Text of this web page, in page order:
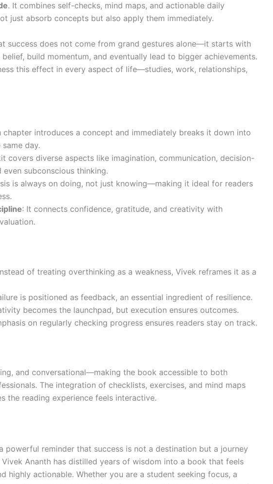
. It combines self-checks, mind maps, and actionable daily
just absorb concepts but also apply them immediately.
success does not come from grand gestures alone—it starts with
build momentum, and eventually lead to bigger achievements.
this effect in every aspect of life—studies, work, relationships,
chapter introduces a concept and immediately breaks it down into
day.
covers diverse aspects like imagination, communication, decision-
even subconscious thinking.
is always on doing, not just knowing—making it ideal for readers
: It connects confidence, gratitude, and creativity with
of treating overthinking as a weakness, Vivek reframes it as a
is positioned as feedback, an essential ingredient of resilience.
becomes the launchpad, but execution ensures outcomes.
on regularly checking progress ensures readers stay on track.
and conversational—making the book accessible to both
The integration of checklists, exercises, and mind maps
the reading experience feels interactive.
powerful reminder that success is not a destination but a journey
Ananth has distilled years of wisdom into a book that feels
highly actionable. Whether you are a student seeking focus, a